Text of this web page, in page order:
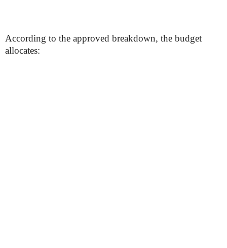
According to the approved breakdown, the budget
allocates: